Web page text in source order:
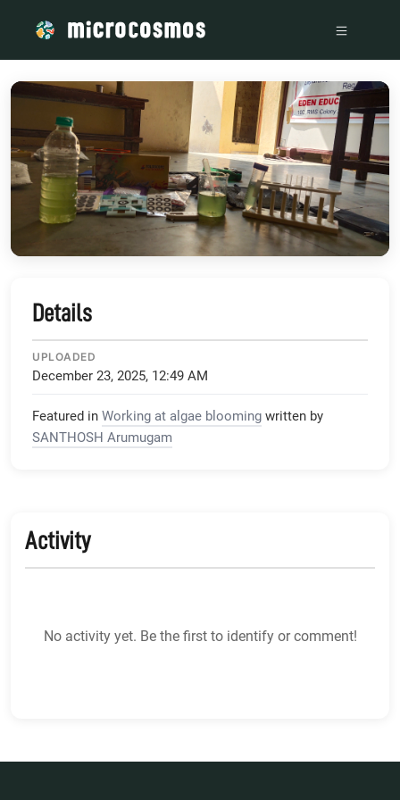
Details
UPLOADED
December 23, 2025, 12:49 AM
Featured in Working at algae blooming written by
SANTHOSH Arumugam
Activity
No activity yet. Be the first to identify or comment!